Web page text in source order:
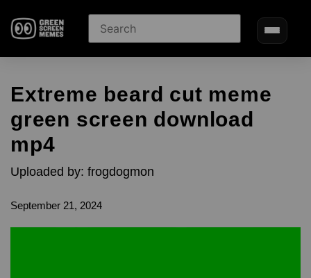
Extreme beard cut meme
green screen download
mp4
Uploaded by: frogdogmon
September 21, 2024